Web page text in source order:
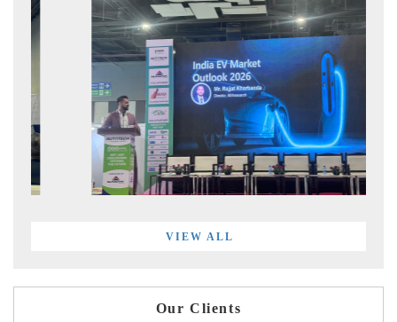
VIEW ALL
Our Clients